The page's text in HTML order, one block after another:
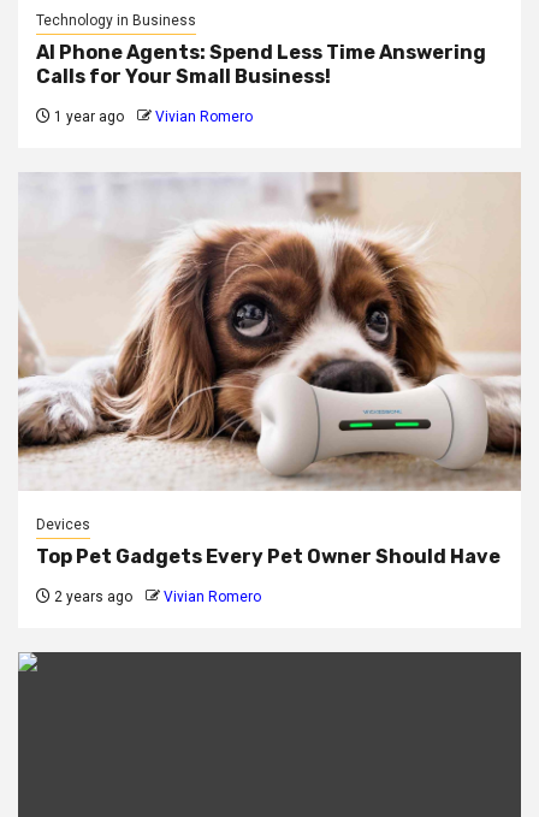
Technology in Business
AI Phone Agents: Spend Less Time Answering
Calls for Your Small Business!
1 year ago Vivian Romero
Devices
Top Pet Gadgets Every Pet Owner Should Have
2 years ago Vivian Romero